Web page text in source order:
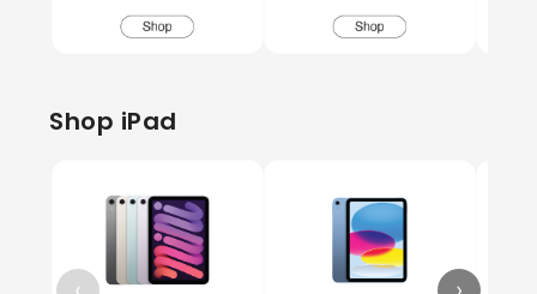
Shop iPad